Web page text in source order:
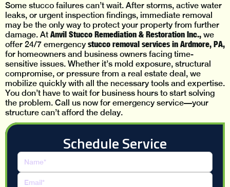
Some stucco failures can’t wait. After storms, active water
leaks, or urgent inspection findings, immediate removal
may be the only way to protect your property from further
damage. At Anvil Stucco Remediation & Restoration Inc., we
offer 24/7 emergency stucco removal services in Ardmore, PA,
for homeowners and business owners facing time-
sensitive issues. Whether it’s mold exposure, structural
compromise, or pressure from a real estate deal, we
mobilize quickly with all the necessary tools and expertise.
You don’t have to wait for business hours to start solving
the problem. Call us now for emergency service—your
structure can’t afford the delay.
Schedule Service